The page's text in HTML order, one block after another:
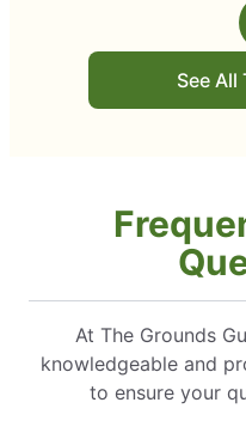
See All
At The Grounds
knowledgeable and
to ensure your